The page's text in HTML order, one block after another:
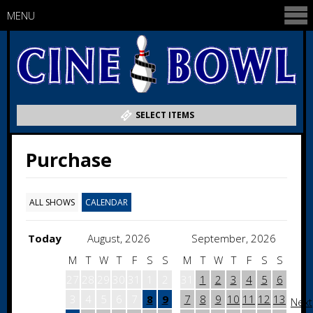
SELECT ITEMS
MENU
Purchase
ALL SHOWS CALENDAR
Today August, 2026
September, 2026
M
T W T F S
S
8
9
M T W T F S
S
1 2 3 4 5
6
7
8 9 10 11 12 13 Next